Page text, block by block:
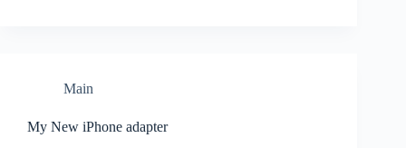
Main
My New iPhone adapter